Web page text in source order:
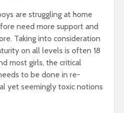
are struggling at home
need more support and
Taking into consideration
on all levels is often 18
most girls, the critical
to be done in re-
yet seemingly toxic notions